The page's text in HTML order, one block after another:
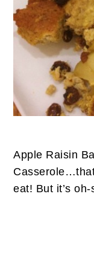
Apple Raisin
eat! But it’s